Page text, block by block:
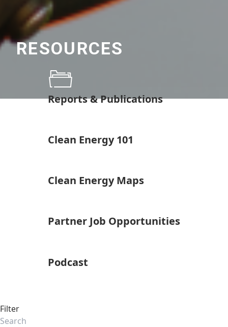
RESOURCES
Reports & Publications
Clean Energy 101
Clean Energy Maps
Partner Job Opportunities
Podcast
Filter